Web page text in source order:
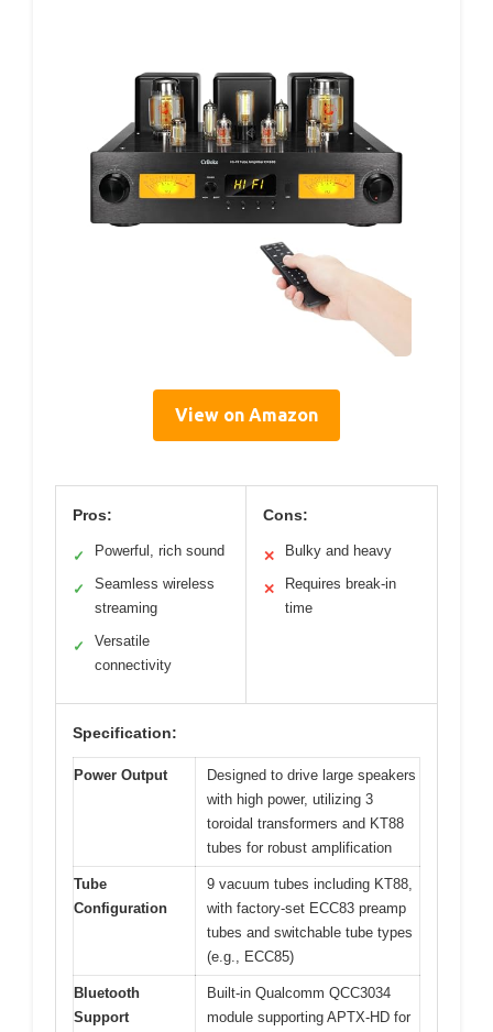
View on Amazon
Pros:
✓ Powerful, rich sound
✓
Seamless wireless
streaming
✓
Versatile
connectivity
Cons:
✕ Bulky and heavy
✕
Requires break-in
time
Specification:
Power Output
Designed to drive large speakers
with high power, utilizing 3
toroidal transformers and KT88
tubes for robust amplification
Tube
Configuration
9 vacuum tubes including KT88,
with factory-set ECC83 preamp
tubes and switchable tube types
(e.g., ECC85)
Bluetooth
Support
Built-in Qualcomm QCC3034
module supporting APTX-HD for